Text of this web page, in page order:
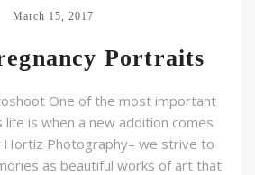
March 15, 2017
Portraits
One of the most important
life is when a new addition comes
Hortiz Photography– we strive to
as beautiful works of art that